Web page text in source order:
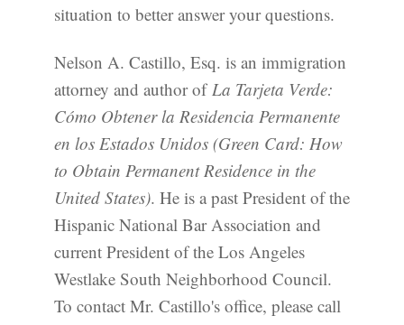
situation to better answer your questions.
Nelson A. Castillo, Esq. is an immigration
attorney and author ofLa Tarjeta Verde:
Cómo Obtener la Residencia Permanente
en los Estados Unidos (Green Card: How
to Obtain Permanent Residence in the
United States). He is a past President of the
Hispanic National Bar Association and
current President of the Los Angeles
Westlake South Neighborhood Council.
To contact Mr. Castillo's office, please call